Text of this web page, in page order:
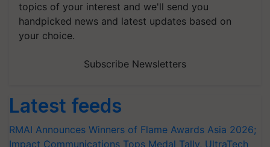
topics of your interest and we'll send you
handpicked news and latest updates based on
your choice.
Subscribe Newsletters
Latest feeds
RMAI Announces Winners of Flame Awards Asia 2026;
Impact Communications Tops Medal Tally, UltraTech